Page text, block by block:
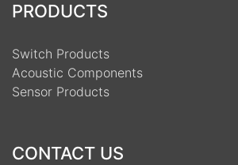
PRODUCTS
Switch Products
Acoustic Components
Sensor Products
CONTACT US